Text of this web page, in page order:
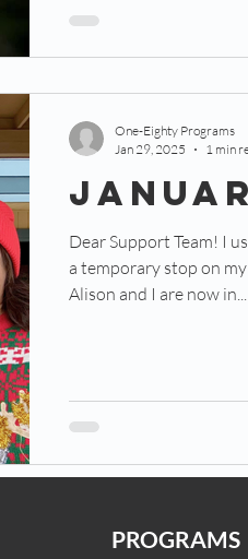
Dear Support Team! I
a temporary stop on
Alison and I are now in...
One-Eighty Programs
Jan 29, 2025
1 min
PROGRAMS